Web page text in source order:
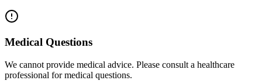
Medical Questions
We cannot provide medical advice. Please consult a healthcare
professional for medical questions.